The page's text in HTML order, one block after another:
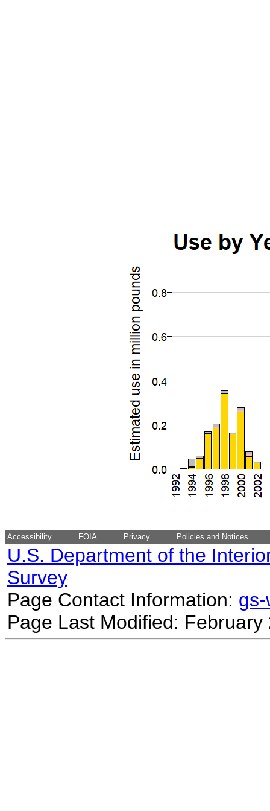
Accessibility FOIA Privacy Policies and Notices
U.S. Department of the
Survey
Page Contact Information:
Page Last Modified: